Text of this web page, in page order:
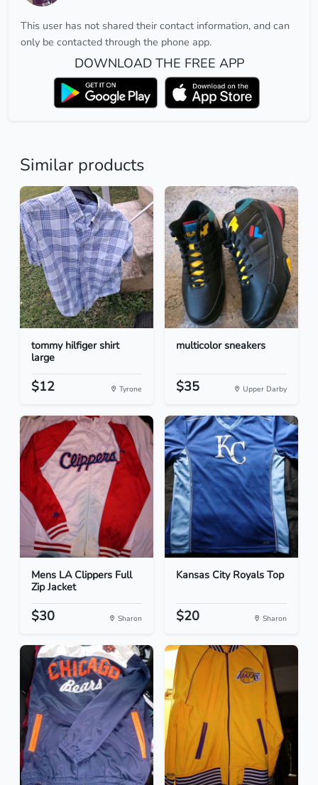
This user has not shared their contact information, and can
only be contacted through the phone app.
DOWNLOAD THE FREE APP
Similar products
tommy hilfiger shirt
large
$12 Tyrone
multicolor sneakers
$35 Upper Darby
Mens LA Clippers Full
Zip Jacket
$30 Sharon
Kansas City Royals Top
$20 Sharon